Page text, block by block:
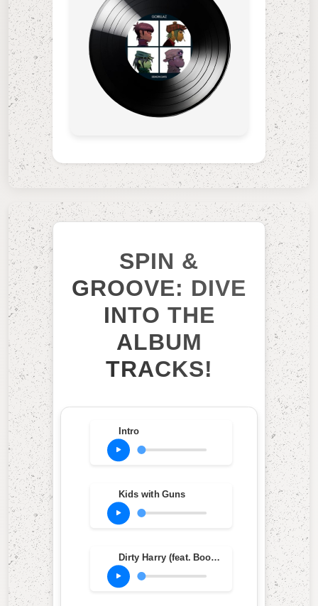
SPIN &
GROOVE: DIVE
INTO THE
ALBUM
TRACKS!
Intro
Kids with Guns
Dirty Harry (feat. Bootie Brown)